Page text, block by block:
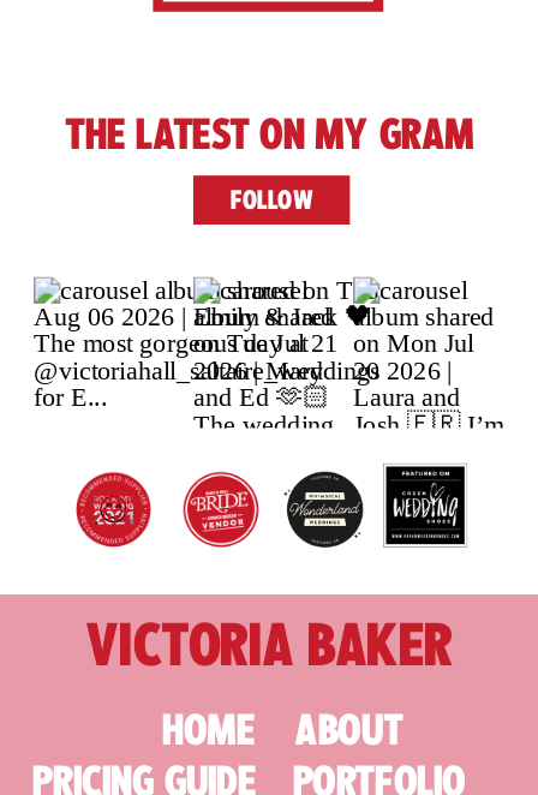
THE LATEST ON MY GRAM
FOLLOW
VICTORIA BAKER
HOME ABOUT
PORTFOLIO
PRICING GUIDE